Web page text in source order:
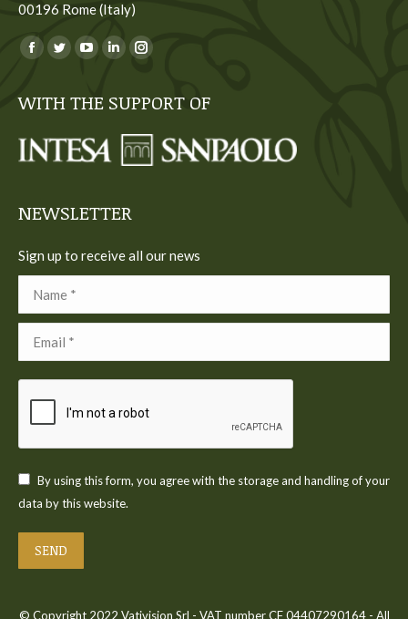
00196 Rome (Italy)
You can find us on:
Facebook
opens
new
Twitter
opens
new
YouTube
opens
new
Linkedin
opens
new
Instagram
opens
new
WITH THE SUPPORT OF
NEWSLETTER
Sign up to receive all our news
By using this form, you agree with the storage and handling of your
data by this website.
SEND
© Copyright 2022 Vativision Srl - VAT number CF 04407290164 - All